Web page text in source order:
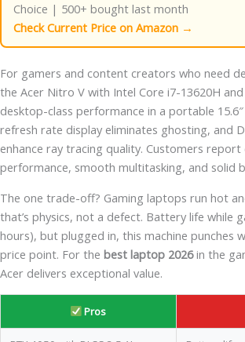
Choice | 500+ bought last month
Check Current Price on Amazon →
For gamers and content creators who need
the Acer Nitro V with Intel Core i7-13620H and
desktop-class performance in a portable
refresh rate display eliminates ghosting, and
enhance ray tracing quality. Customers report
performance, smooth multitasking, and solid
The one trade-off? Gaming laptops run hot
that’s physics, not a defect. Battery life while
hours), but plugged in, this machine punches
price point. For the best laptop 2026in the
Acer delivers exceptional value.
Pros